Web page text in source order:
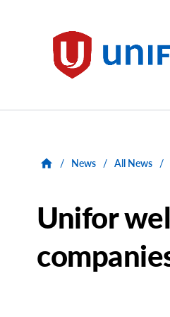
Unifor
/ News / All News /
Unifor